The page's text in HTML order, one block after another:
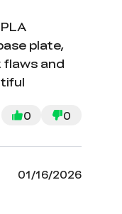
plate,
and
0 0
01/16/2026